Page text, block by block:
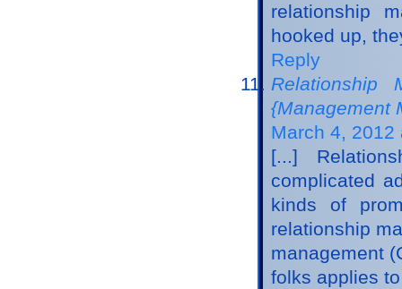
relationship
hooked up,
Reply
Relationship
{Management
March 4, 2012
[...]
complicated
kinds of
relationship
management
folks applies